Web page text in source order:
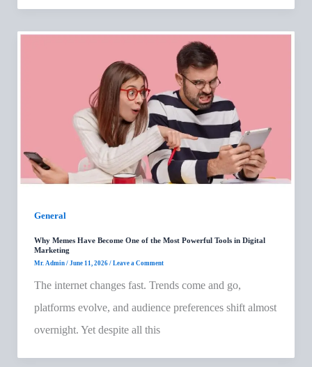
General
Why Memes Have Become One of the Most Powerful Tools in Digital
Marketing
Mr. Admin / June 11, 2026 / Leave a Comment
The internet changes fast. Trends come and go,
platforms evolve, and audience preferences shift almost
overnight. Yet despite all this